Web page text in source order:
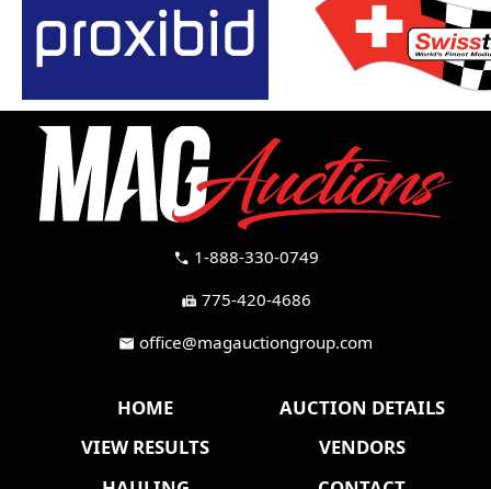
call 1-888-330-0749
fax 775-420-4686
mail office@magauctiongroup.com
HOME
AUCTION DETAILS
VIEW RESULTS
VENDORS